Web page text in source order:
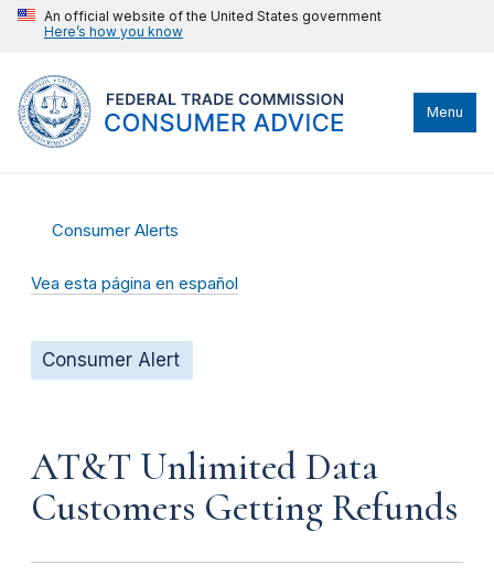
An official website of the United States government
Here’s how you know
Menu
Consumer Alerts
Vea esta página en español
Consumer Alert
AT&T Unlimited Data
Customers Getting Refunds